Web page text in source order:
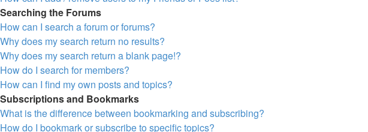
Searching the Forums
How can I search a forum or forums?
Why does my search return no results?
Why does my search return a blank page!?
How do I search for members?
How can I find my own posts and topics?
Subscriptions and Bookmarks
What is the difference between bookmarking and subscribing?
How do I bookmark or subscribe to specific topics?